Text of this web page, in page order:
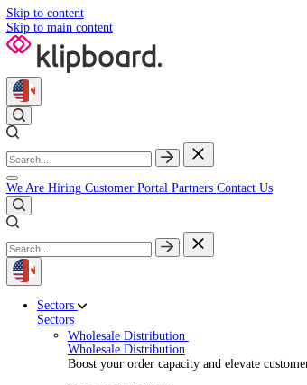
Skip to content
Skip to main content
We Are Hiring
Sectors